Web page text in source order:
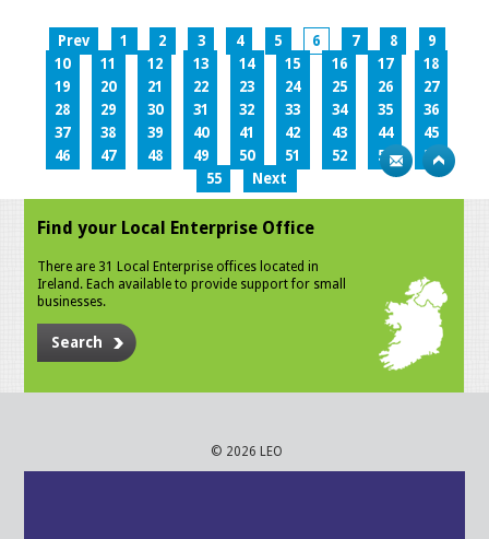
Prev 1 2 3 4 5 6 7 8
9
10
11 12 13 14 15 16 17
18
19
20 21 22 23 24 25 26
27
28
29 30 31 32 33 34 35
36
37
38 39 40 41 42 43 44
45
46
47 48 49 50 51 52 53
54
55
Next
Find your Local Enterprise Office
There are 31 Local Enterprise offices located in
Ireland. Each available to provide support for small
businesses.
Search
© 2026 LEO